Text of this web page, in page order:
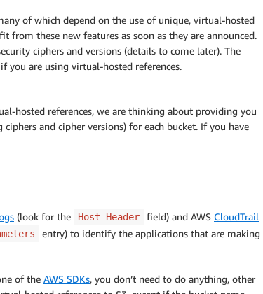
of which depend on the use of unique, virtual-hosted
these new features as soon as they are announced.
ciphers and versions (details to come later). The
you are using virtual-hosted references.
hosted references, we are thinking about providing you
and cipher versions) for each bucket. If you have
(look for the Host Header field) and AWS CloudTrail
entry) to identify the applications that are making
of the AWS SDKs, you don’t need to do anything, other